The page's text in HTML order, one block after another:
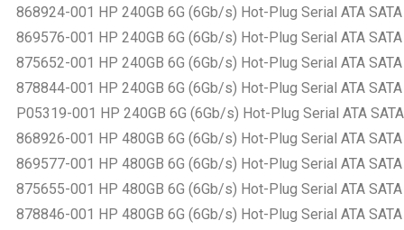
868924-001 HP 240GB 6G (6Gb/s) Hot-Plug Serial ATA
869576-001 HP 240GB 6G (6Gb/s) Hot-Plug Serial ATA
875652-001 HP 240GB 6G (6Gb/s) Hot-Plug Serial ATA
878844-001 HP 240GB 6G (6Gb/s) Hot-Plug Serial ATA
P05319-001 HP 240GB 6G (6Gb/s) Hot-Plug Serial ATA
868926-001 HP 480GB 6G (6Gb/s) Hot-Plug Serial ATA
869577-001 HP 480GB 6G (6Gb/s) Hot-Plug Serial ATA
875655-001 HP 480GB 6G (6Gb/s) Hot-Plug Serial ATA
878846-001 HP 480GB 6G (6Gb/s) Hot-Plug Serial ATA